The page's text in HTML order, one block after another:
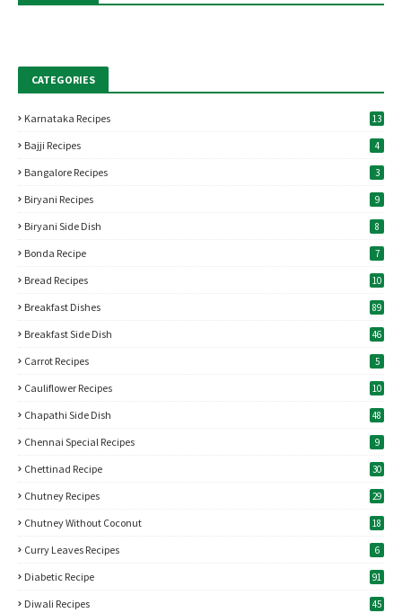
CATEGORIES
Karnataka Recipes 13
Bajji Recipes 4
Bangalore Recipes 3
Biryani Recipes 9
Biryani Side Dish 8
Bonda Recipe 7
Bread Recipes 10
Breakfast Dishes 89
Breakfast Side Dish 46
Carrot Recipes 5
Cauliflower Recipes 10
Chapathi Side Dish 48
Chennai Special Recipes 9
Chettinad Recipe 30
Chutney Recipes 29
Chutney Without Coconut 18
Curry Leaves Recipes 6
Diabetic Recipe 91
Diwali Recipes 45